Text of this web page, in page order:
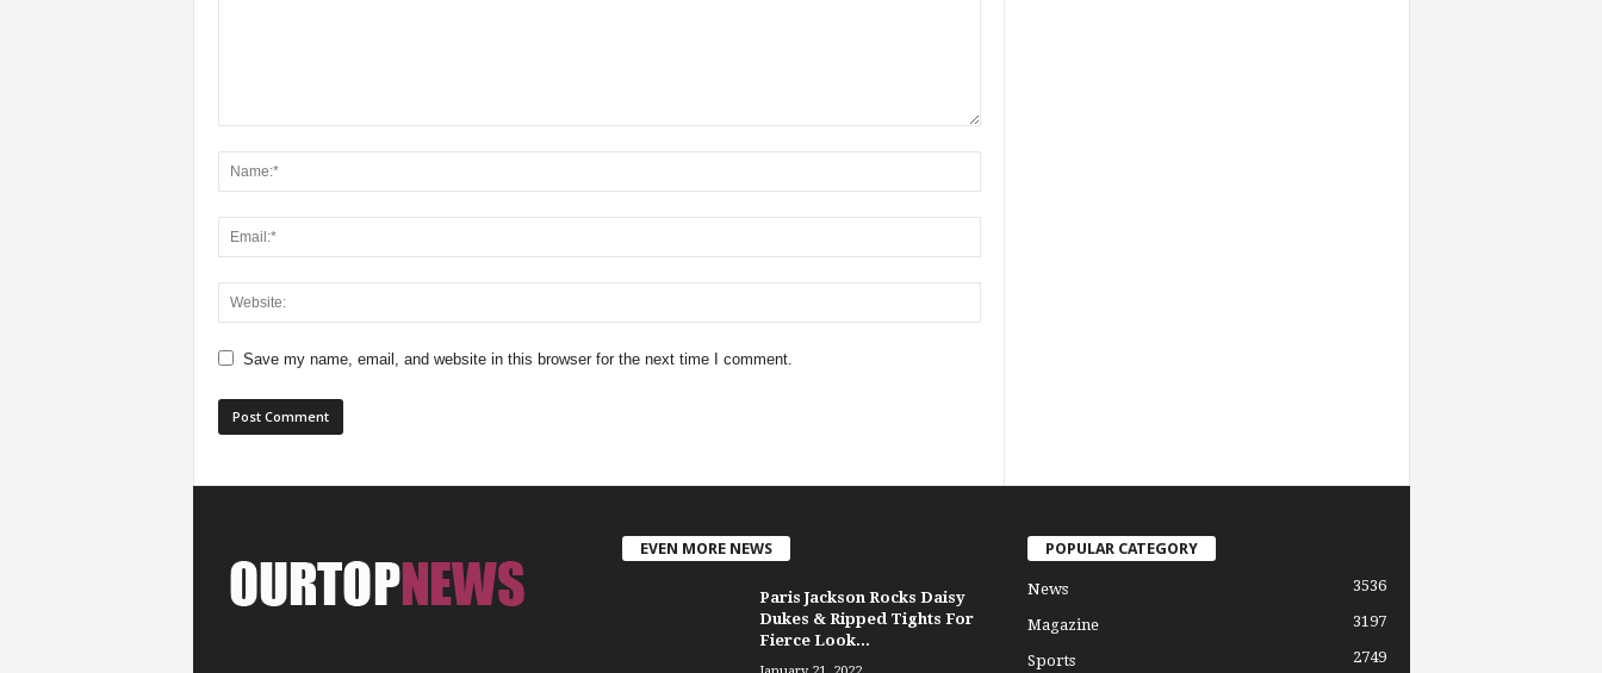
Save my name, email, and website in this browser for the next time I comment.
EVEN MORE NEWS
Paris Jackson Rocks Daisy
Dukes & Ripped Tights For
Fierce Look...
POPULAR CATEGORY
News 3536
Magazine 3197
Sports 2749